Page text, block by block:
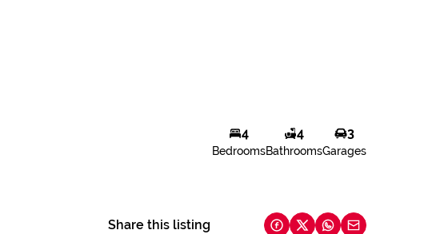
4
Bedrooms
4
Bathrooms
3
Garages
Share this listing